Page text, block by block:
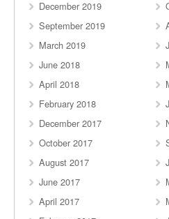
December 2019
September 2019
March 2019
June 2018
April 2018
February 2018
December 2017
October 2017
August 2017
June 2017
April 2017